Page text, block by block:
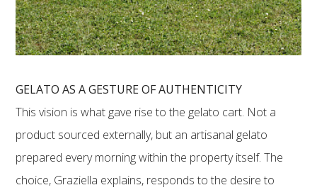
GELATO AS A GESTURE OF AUTHENTICITY
This vision is what gave rise to the gelato cart. Not a
product sourced externally, but an artisanal gelato
prepared every morning within the property itself. The
choice, Graziella explains, responds to the desire to